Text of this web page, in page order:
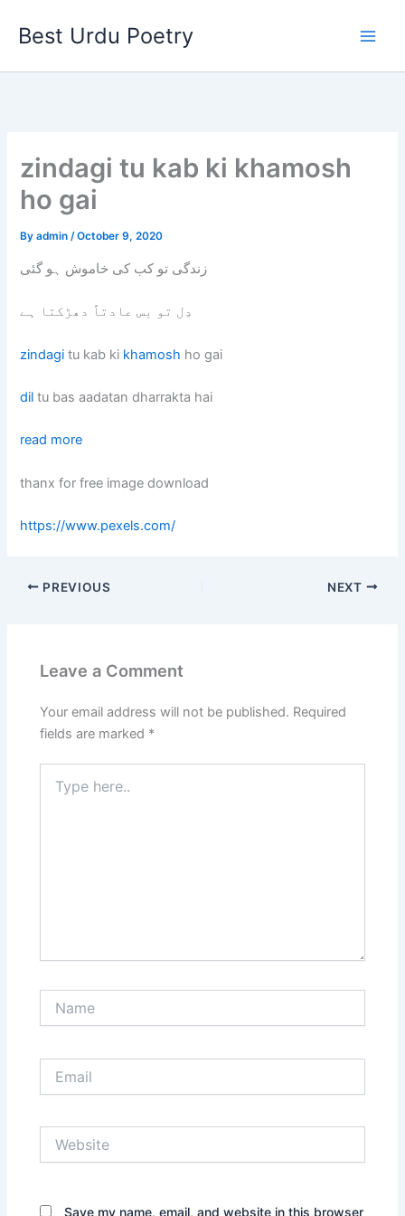
Best Urdu Poetry
zindagi tu kab ki khamosh
ho gai
Byadmin/October 9, 2020
زندگی تو کب کی خاموش ہو گئی
دِل تو بس عادتاً دھڑکتا ہے
zindagi tu kab ki khamosh ho gai
dil tu bas aadatan dharrakta hai
read more
thanx for free image download
https://www.pexels.com/
PREVIOUS NEXT
Leave a Comment
Your email address will not be published. Required
fields are marked *
here..
Save my name, email, and website in this browser